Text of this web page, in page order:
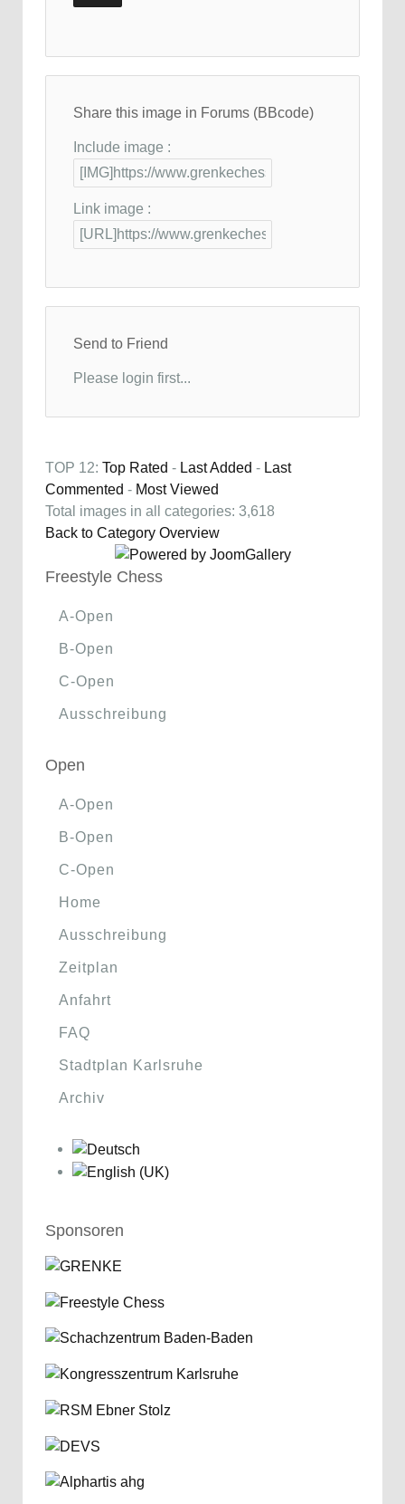
Share this image in Forums (BBcode)
Include image :
Link image :
Send to Friend
Please login first...
TOP 12: Top Rated - Last Added - Last
Commented - Most Viewed
Total images in all categories: 3,618
Back to Category Overview
Freestyle Chess
A-Open
B-Open
C-Open
Ausschreibung
Open
A-Open
B-Open
C-Open
Home
Ausschreibung
Zeitplan
Anfahrt
FAQ
Stadtplan Karlsruhe
Archiv
Sponsoren